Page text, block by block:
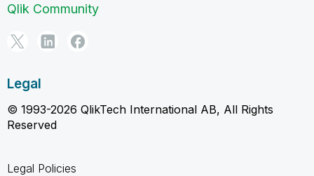
Qlik Community
Legal
© 1993-2026 QlikTech International AB, All Rights
Reserved
Legal Policies